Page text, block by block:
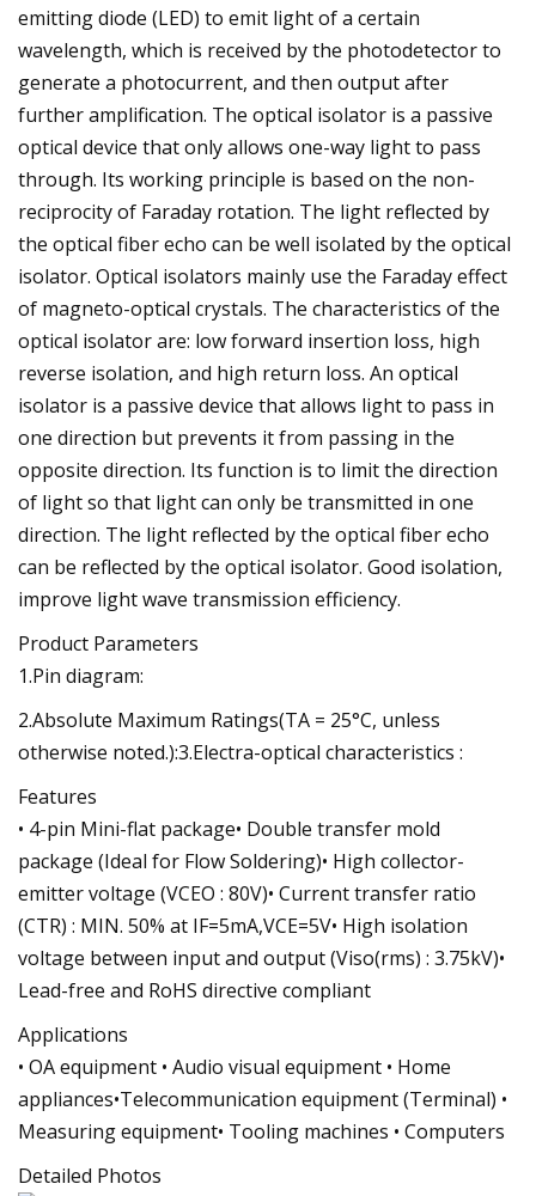
emitting diode (LED) to emit light of a certain
wavelength, which is received by the photodetector to
generate a photocurrent, and then output after
further amplification. The optical isolator is a passive
optical device that only allows one-way light to pass
through. Its working principle is based on the non-
reciprocity of Faraday rotation. The light reflected by
the optical fiber echo can be well isolated by the optical
isolator. Optical isolators mainly use the Faraday effect
of magneto-optical crystals. The characteristics of the
optical isolator are: low forward insertion loss, high
reverse isolation, and high return loss. An optical
isolator is a passive device that allows light to pass in
one direction but prevents it from passing in the
opposite direction. Its function is to limit the direction
of light so that light can only be transmitted in one
direction. The light reflected by the optical fiber echo
can be reflected by the optical isolator. Good isolation,
improve light wave transmission efficiency.
Product Parameters
1.Pin diagram:
2.Absolute Maximum Ratings(TA = 25°C, unless
otherwise noted.):3.Electra-optical characteristics :
Features
• 4-pin Mini-flat package• Double transfer mold
package (Ideal for Flow Soldering)• High collector-
emitter voltage (VCEO : 80V)• Current transfer ratio
(CTR) : MIN. 50% at IF=5mA,VCE=5V• High isolation
voltage between input and output (Viso(rms) : 3.75kV)•
Lead-free and RoHS directive compliant
Applications
• OA equipment • Audio visual equipment • Home
appliances•Telecommunication equipment (Terminal) •
Measuring equipment• Tooling machines • Computers
Detailed Photos